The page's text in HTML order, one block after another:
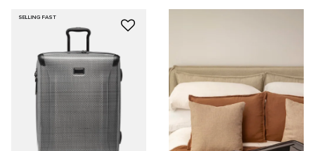
SELLING FAST